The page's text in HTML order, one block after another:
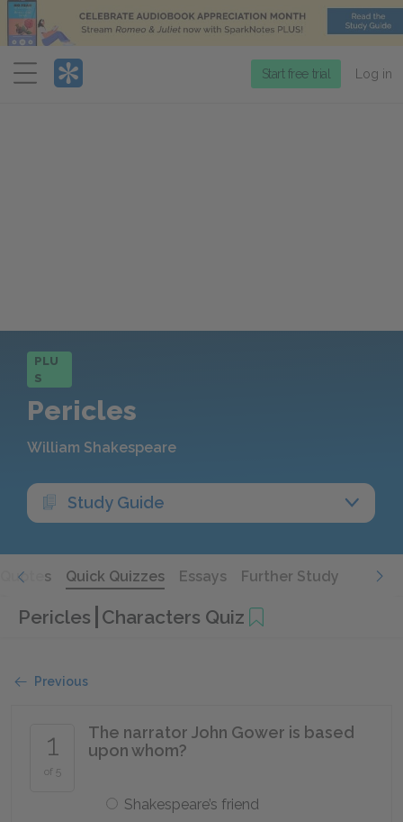
Menu
Start free trial Log in
PLU
S
Pericles
William Shakespeare
Study Guide
Quotes Quick Quizzes Essays Further Study
Pericles Characters Quiz
Previous
1
of 5
The narrator John Gower is based
upon whom?
Shakespeare’s friend